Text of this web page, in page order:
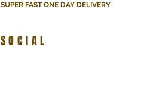
SUPER FAST ONE DAY DELIVERY
SOCIAL